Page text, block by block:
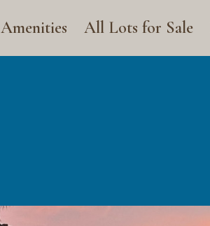
Amenities All Lots for Sale